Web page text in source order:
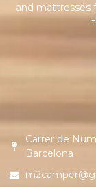
and mattresses
Carrer de
Barcelona